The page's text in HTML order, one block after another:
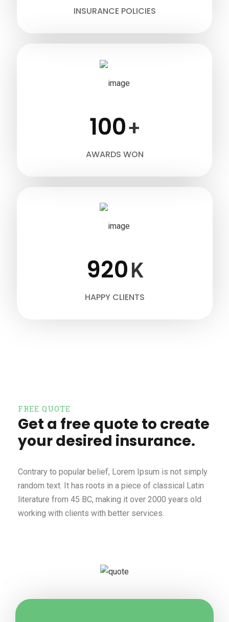
INSURANCE POLICIES
100+
AWARDS WON
920K
HAPPY CLIENTS
FREE QUOTE
Get a free quote to create
your desired insurance.
Contrary to popular belief, Lorem Ipsum is not simply
random text. It has roots in a piece of classical Latin
literature from 45 BC, making it over 2000 years old
working with clients with better services.